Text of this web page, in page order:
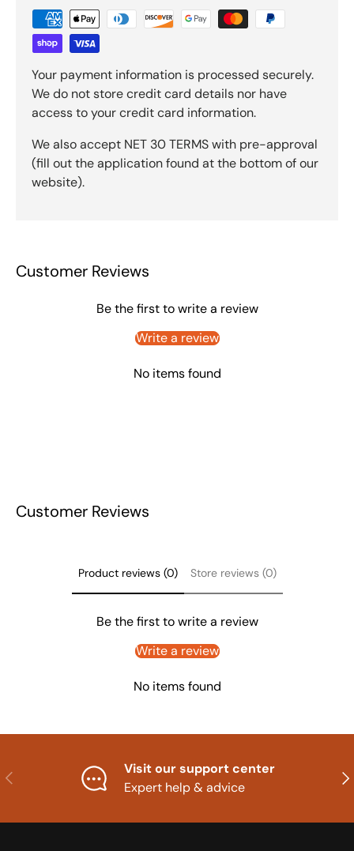
Your payment information is processed securely.
We do not store credit card details nor have
access to your credit card information.
We also accept NET 30 TERMS with pre-approval
(fill out the application found at the bottom of our
website).
Customer Reviews
Be the first to write a review
Write a review
No items found
Customer Reviews
Product reviews (0) Store reviews (0)
Be the first to write a review
Write a review
No items found
Previous
Visit our support center
Expert help & advice